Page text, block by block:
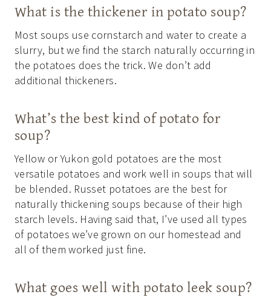
What is the thickener in potato soup?
Most soups use cornstarch and water to create a
slurry, but we find the starch naturally occurring in
the potatoes does the trick. We don’t add
additional thickeners.
What’s the best kind of potato for
soup?
Yellow or Yukon gold potatoes are the most
versatile potatoes and work well in soups that will
be blended. Russet potatoes are the best for
naturally thickening soups because of their high
starch levels. Having said that, I’ve used all types
of potatoes we’ve grown on our homestead and
all of them worked just fine.
What goes well with potato leek soup?